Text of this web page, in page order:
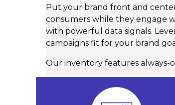
Put your brand front and
consumers while they engage
with powerful data signals.
campaigns fit for your brand
Our inventory features always-